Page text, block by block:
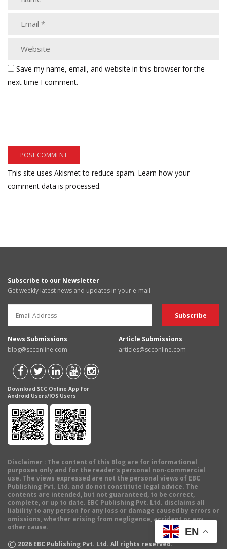
Save my name, email, and website in this browser for the
next time I comment.
This site uses Akismet to reduce spam. Learn how your
comment data is processed.
Subscribe to our Newsletter
Get weekly latest news and updates in your e-mail
News Submissions
blog@scconline.com
Article Submissions
articles@scconline.com
Download SCC Online App for
Android Users/IOS Users
Disclaimer : The content of this Blog are for informational
purposes only and for the reader's personal non-commercial
use. The views expressed are not the personal views of EBC
Publishing Pvt. Ltd. and do not constitute legal advice. The
contents are intended, but not guaranteed, to be correct,
complete, or up to date. EBC Publishing Pvt. Ltd. disclaims all
liability to any person for any loss or damage caused by errors or
omissions, whether arising from negligence, accident or any
other cause.
© 2026 EBC Publishing Pvt. Ltd. All rights reserved.
EN